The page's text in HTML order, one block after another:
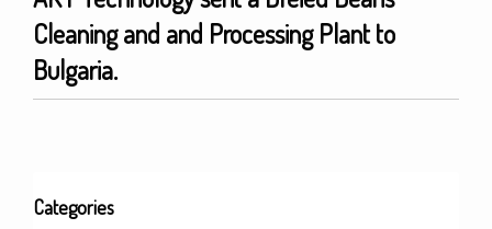
Cleaning and and Processing Plant to
Bulgaria.
Categories